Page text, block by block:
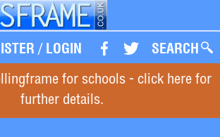
/ LOGIN SEARCH
for schools - click here for
further details.